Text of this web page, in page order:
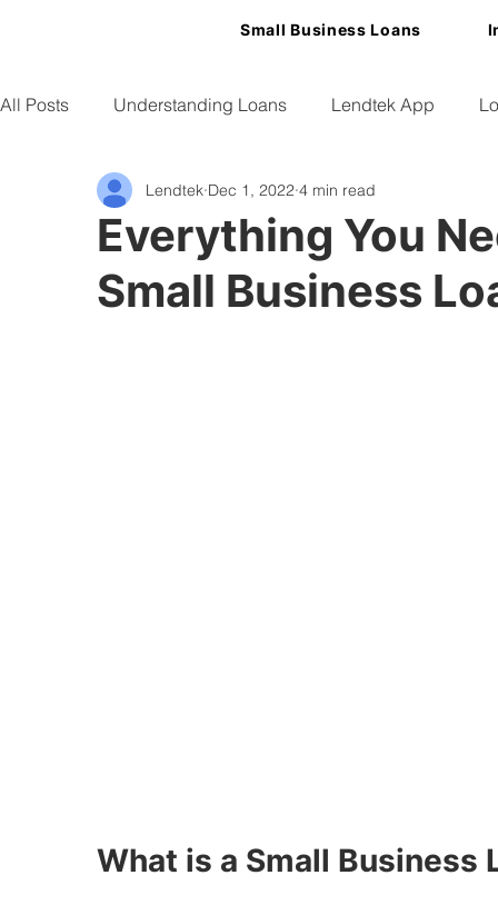
Small Business Loans
All Posts Understanding Loans Lendtek App
Small Business Tips
Everything You
Small Business
Lendtek Dec 1, 2022 4 min read
What is a Small Business